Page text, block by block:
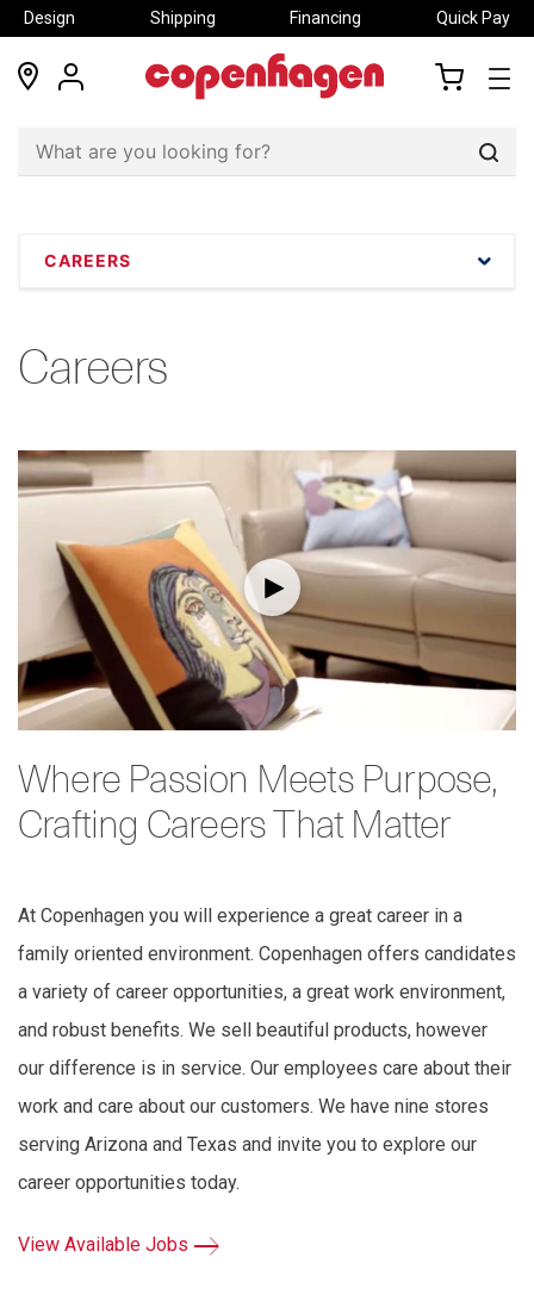
Design Shipping Financing Quick Pay
locations
my
CAREERS
Careers
Where Passion Meets Purpose,
Crafting Careers That Matter
At Copenhagen you will experience a great career in a
family oriented environment. Copenhagen offers candidates
a variety of career opportunities, a great work environment,
and robust benefits. We sell beautiful products, however
our difference is in service. Our employees care about their
work and care about our customers. We have nine stores
serving Arizona and Texas and invite you to explore our
career opportunities today.
View Available Jobs